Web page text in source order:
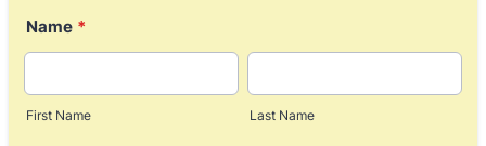
Name *
First Name Last Name